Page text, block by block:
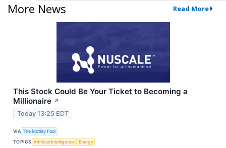
More News Read More
This Stock Could Be Your Ticket to Becoming a
Millionaire ↗
Today 13:25 EDT
VIA The Motley Fool
TOPICS Artificial Intelligence Energy